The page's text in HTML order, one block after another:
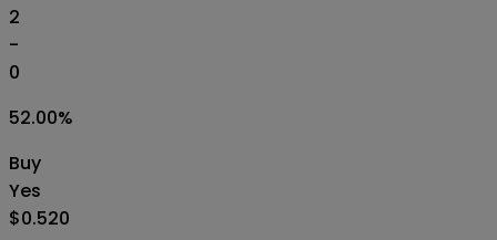
2
-
0
52.00%
Buy
Yes
$0.520